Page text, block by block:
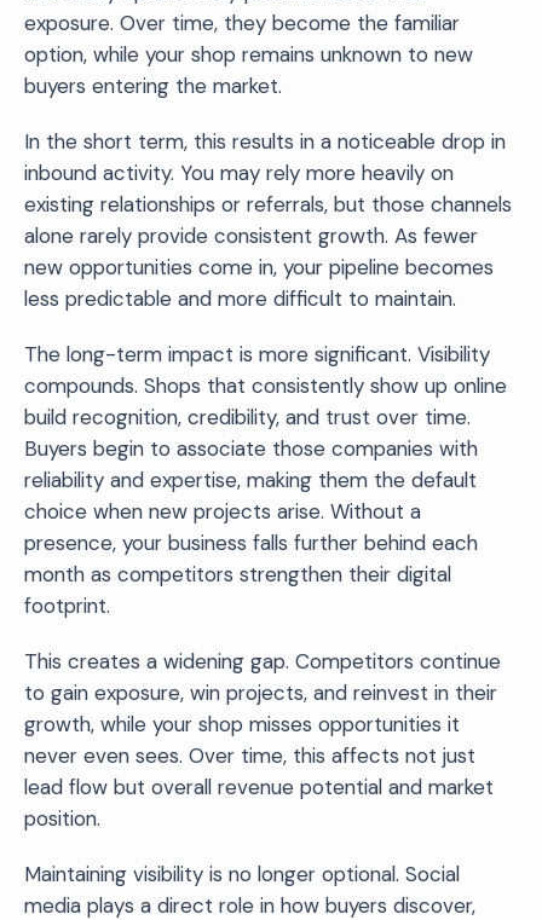
exposure. Over time, they become the familiar
option, while your shop remains unknown to new
buyers entering the market.
In the short term, this results in a noticeable drop in
inbound activity. You may rely more heavily on
existing relationships or referrals, but those channels
alone rarely provide consistent growth. As fewer
new opportunities come in, your pipeline becomes
less predictable and more difficult to maintain.
The long-term impact is more significant. Visibility
compounds. Shops that consistently show up online
build recognition, credibility, and trust over time.
Buyers begin to associate those companies with
reliability and expertise, making them the default
choice when new projects arise. Without a
presence, your business falls further behind each
month as competitors strengthen their digital
footprint.
This creates a widening gap. Competitors continue
to gain exposure, win projects, and reinvest in their
growth, while your shop misses opportunities it
never even sees. Over time, this affects not just
lead flow but overall revenue potential and market
position.
Maintaining visibility is no longer optional. Social
media plays a direct role in how buyers discover,